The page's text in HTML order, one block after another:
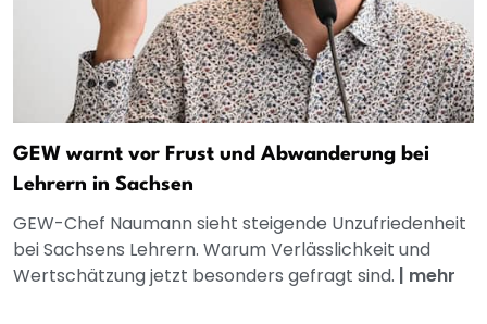
GEW warnt vor Frust und Abwanderung bei
Lehrern in Sachsen
GEW-Chef Naumann sieht steigende Unzufriedenheit
bei Sachsens Lehrern. Warum Verlässlichkeit und
Wertschätzung jetzt besonders gefragt sind. | mehr